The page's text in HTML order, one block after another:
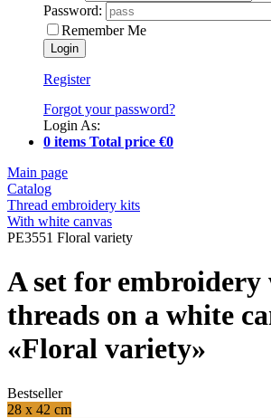
Password:
Remember Me
Register
Forgot your password?
Login As:
0 items Total price €0
Main page
Catalog
Thread embroidery kits
With white canvas
PE3551 Floral variety
A set for embroidery
threads on a white
«Floral variety»
Bestseller
28 x 42 cm